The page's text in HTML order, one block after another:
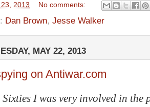
2013 No comments:
Dan Brown, Jesse Walker
MAY 22, 2013
on Antiwar.com
Sixties I was very involved in the